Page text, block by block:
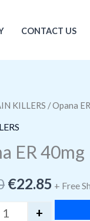
CONTACT US
KILLERS / Opana
ER 40mg
Original
price
was:
€45.00.
€22.85
is:
+ Free
Opana ER 40mg
+